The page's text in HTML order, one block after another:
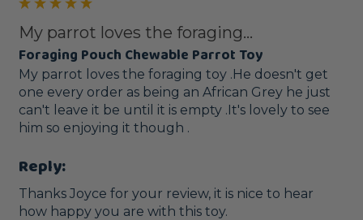
My parrot loves the foraging...
Foraging Pouch Chewable Parrot Toy
My parrot loves the foraging toy .He doesn't get
one every order as being an African Grey he just
can't leave it be until it is empty .It's lovely to see
him so enjoying it though .
Reply:
Thanks Joyce for your review, it is nice to hear
how happy you are with this toy.